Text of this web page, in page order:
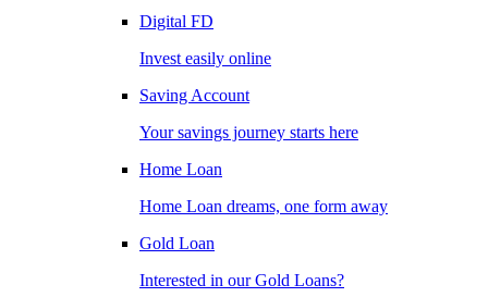
Digital FD
Invest easily online
Saving Account
Your savings journey starts here
Home Loan
Home Loan dreams, one form away
Gold Loan
Interested in our Gold Loans?